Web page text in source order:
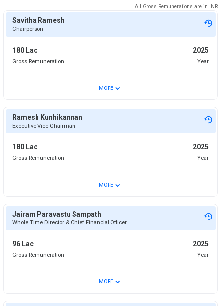
All Gross Remunerations are in INR
Savitha Ramesh
Chairperson
180 Lac 2025
Gross Remuneration Year
MORE ⌄
Ramesh Kunhikannan
Executive Vice Chairman
180 Lac 2025
Gross Remuneration Year
MORE ⌄
Jairam Paravastu Sampath
Whole Time Director & Chief Financial Officer
96 Lac 2025
Gross Remuneration Year
MORE ⌄